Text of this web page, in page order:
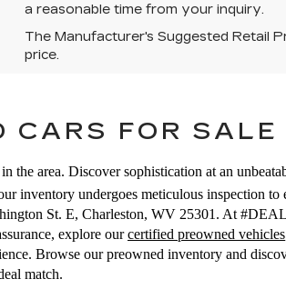
a reasonable time from your inquiry.
The Manufacturer's Suggested Retail
price.
CARS FOR
the area. Discover sophistication at an
inventory undergoes meticulous inspection
St. E, Charleston, WV 25301. At
explore ourcertified preowned vehicles
Browse our preowned inventory and
match.